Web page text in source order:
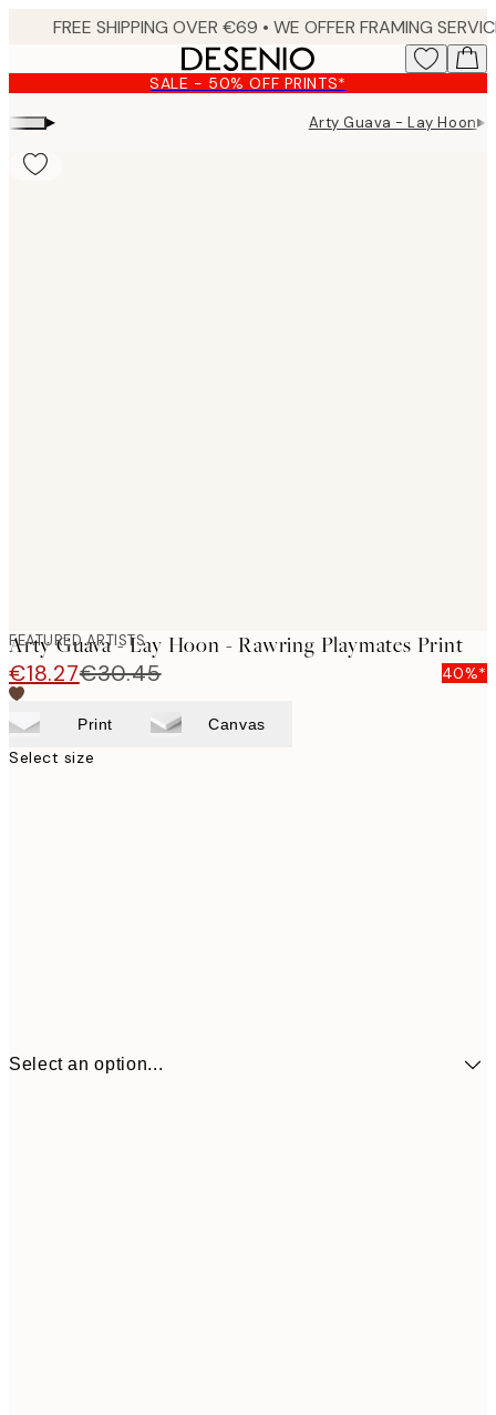
content.
SALE - 50% OFF PRINTS*
▸ Arty Guava - Lay Hoon▸
FEATURED ARTISTS
Arty Guava - Lay Hoon - Rawring Playmates Print
€18.27€30.45 40%*
Print Canvas
Select size
Select an option...